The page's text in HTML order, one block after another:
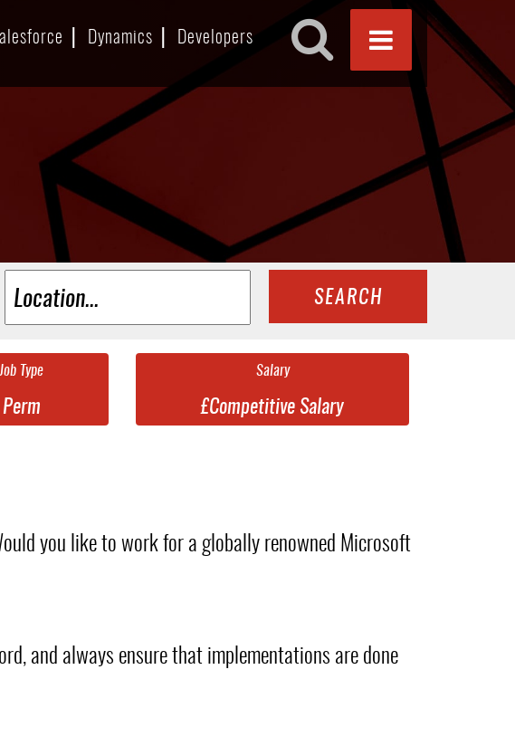
Dynamics Developers
SEARCH
Job Type
Perm
Salary
£Competitive Salary
you like to work for a globally renowned Microsoft
and always ensure that implementations are done